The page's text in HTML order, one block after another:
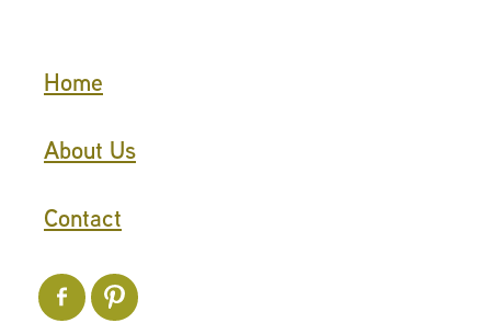
Home
About Us
Contact